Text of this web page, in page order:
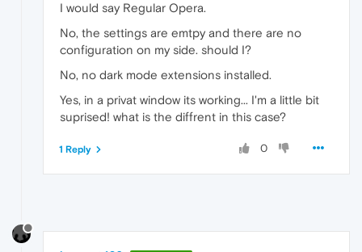
I would say Regular Opera.
No, the settings are emtpy and there are no
configuration on my side. should I?
No, no dark mode extensions installed.
Yes, in a privat window its working... I'm a little bit
suprised! what is the diffrent in this case?
0
1 Reply